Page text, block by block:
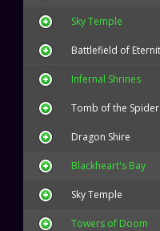
Sky Temple
Battlefield of
Infernal Shrines
Tomb of the
Dragon Shire
Blackheart's Bay
Sky Temple
Towers of Doom